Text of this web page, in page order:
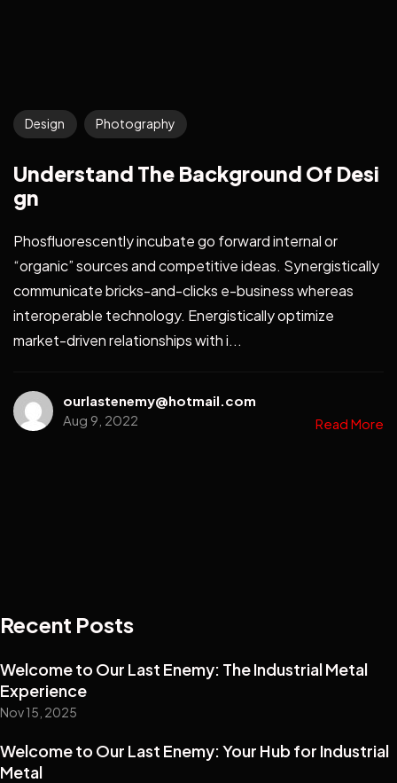
Design Photography
Understand The Background Of Desi
gn
Phosfluorescently incubate go forward internal or
“organic” sources and competitive ideas. Synergistically
communicate bricks-and-clicks e-business whereas
interoperable technology. Energistically optimize
market-driven relationships with i...
ourlastenemy@hotmail.com
Aug 9, 2022
Read More
Recent Posts
Welcome to Our Last Enemy: The Industrial Metal
Experience
Nov 15, 2025
Welcome to Our Last Enemy: Your Hub for Industrial
Metal